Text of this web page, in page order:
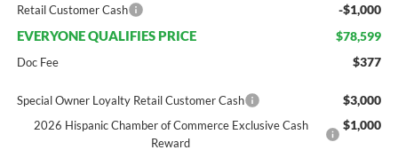
Retail Customer Cash -$1,000
EVERYONE QUALIFIES PRICE $78,599
Doc Fee $377
Special Owner Loyalty Retail Customer Cash $3,000
2026 Hispanic Chamber of Commerce Exclusive Cash
Reward
$1,000